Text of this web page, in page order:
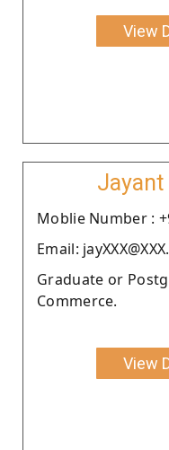
View
Moblie Number :
Email:
Graduate or
Commerce.
View